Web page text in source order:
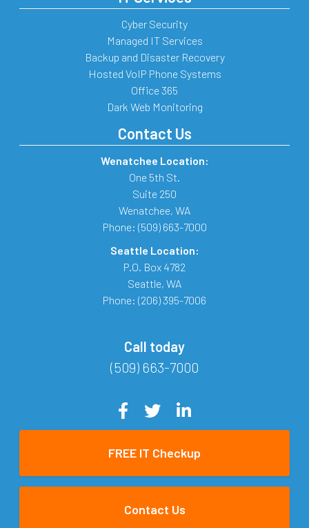
Cyber Security
Managed IT Services
Backup and Disaster Recovery
Hosted VoIP Phone Systems
Office 365
Dark Web Monitoring
Contact Us
Wenatchee Location:
One 5th St.
Suite 250
Wenatchee, WA
Phone: (509) 663-7000
Seattle Location:
P.O. Box 4782
Seattle, WA
Phone: (206) 395-7006
Call today
(509) 663-7000
FREE IT Checkup
Contact Us